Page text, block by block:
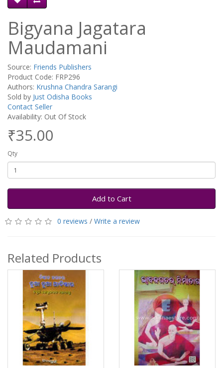
Bigyana Jagatara
Maudamani
Source: Friends Publishers
Product Code: FRP296
Authors: Krushna Chandra Sarangi
Sold by Just Odisha Books
Contact Seller
Availability: Out Of Stock
₹35.00
Qty
Add to Cart
0 reviews / Write a review
Related Products